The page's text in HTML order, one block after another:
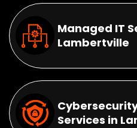
Managed IT
Lambertville
Services in